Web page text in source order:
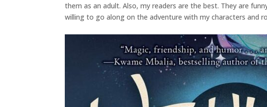
them as an adult. Also, my readers are the best. They are
willing to go along on the adventure with my characters and